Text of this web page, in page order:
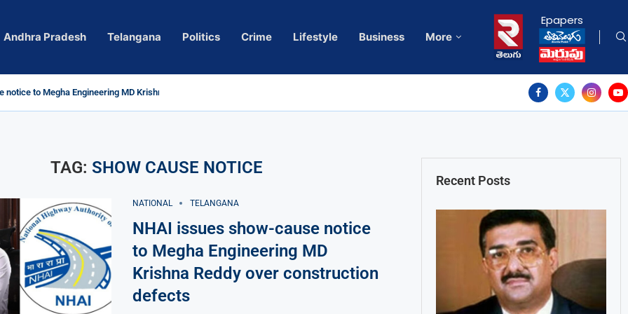
Andhra Pradesh Telangana Politics Crime Lifestyle Business More
Epapers
to Megha Engineering MD Krishna Reddy over...
Actress Pragya Nagara Goes Viral
in Telangana; Police Investigation Underway
wall protects key areas from submersion
child trolling, urges Revanth Reddy for action
Guidelines
Sole Accused in Kolkata Doctor’s Rape...
to Raghunandan Rao
Several Missing
vows to eradicate naxalism by 2026 at...
TAG:SHOW CAUSE NOTICE
NATIONAL TELANGANA
NHAI issues show-cause notice
to Megha Engineering MD
Krishna Reddy over construction
defects
Recent Posts